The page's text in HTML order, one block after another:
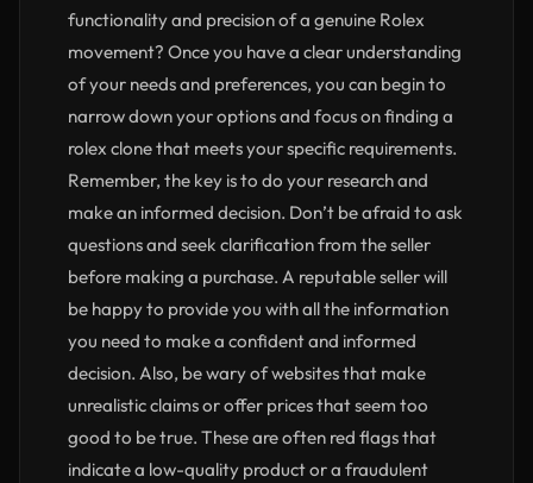
functionality and precision of a genuine Rolex
movement? Once you have a clear understanding
of your needs and preferences, you can begin to
narrow down your options and focus on finding a
rolex clone that meets your specific requirements.
Remember, the key is to do your research and
make an informed decision. Don’t be afraid to ask
questions and seek clarification from the seller
before making a purchase. A reputable seller will
be happy to provide you with all the information
you need to make a confident and informed
decision. Also, be wary of websites that make
unrealistic claims or offer prices that seem too
good to be true. These are often red flags that
indicate a low-quality product or a fraudulent